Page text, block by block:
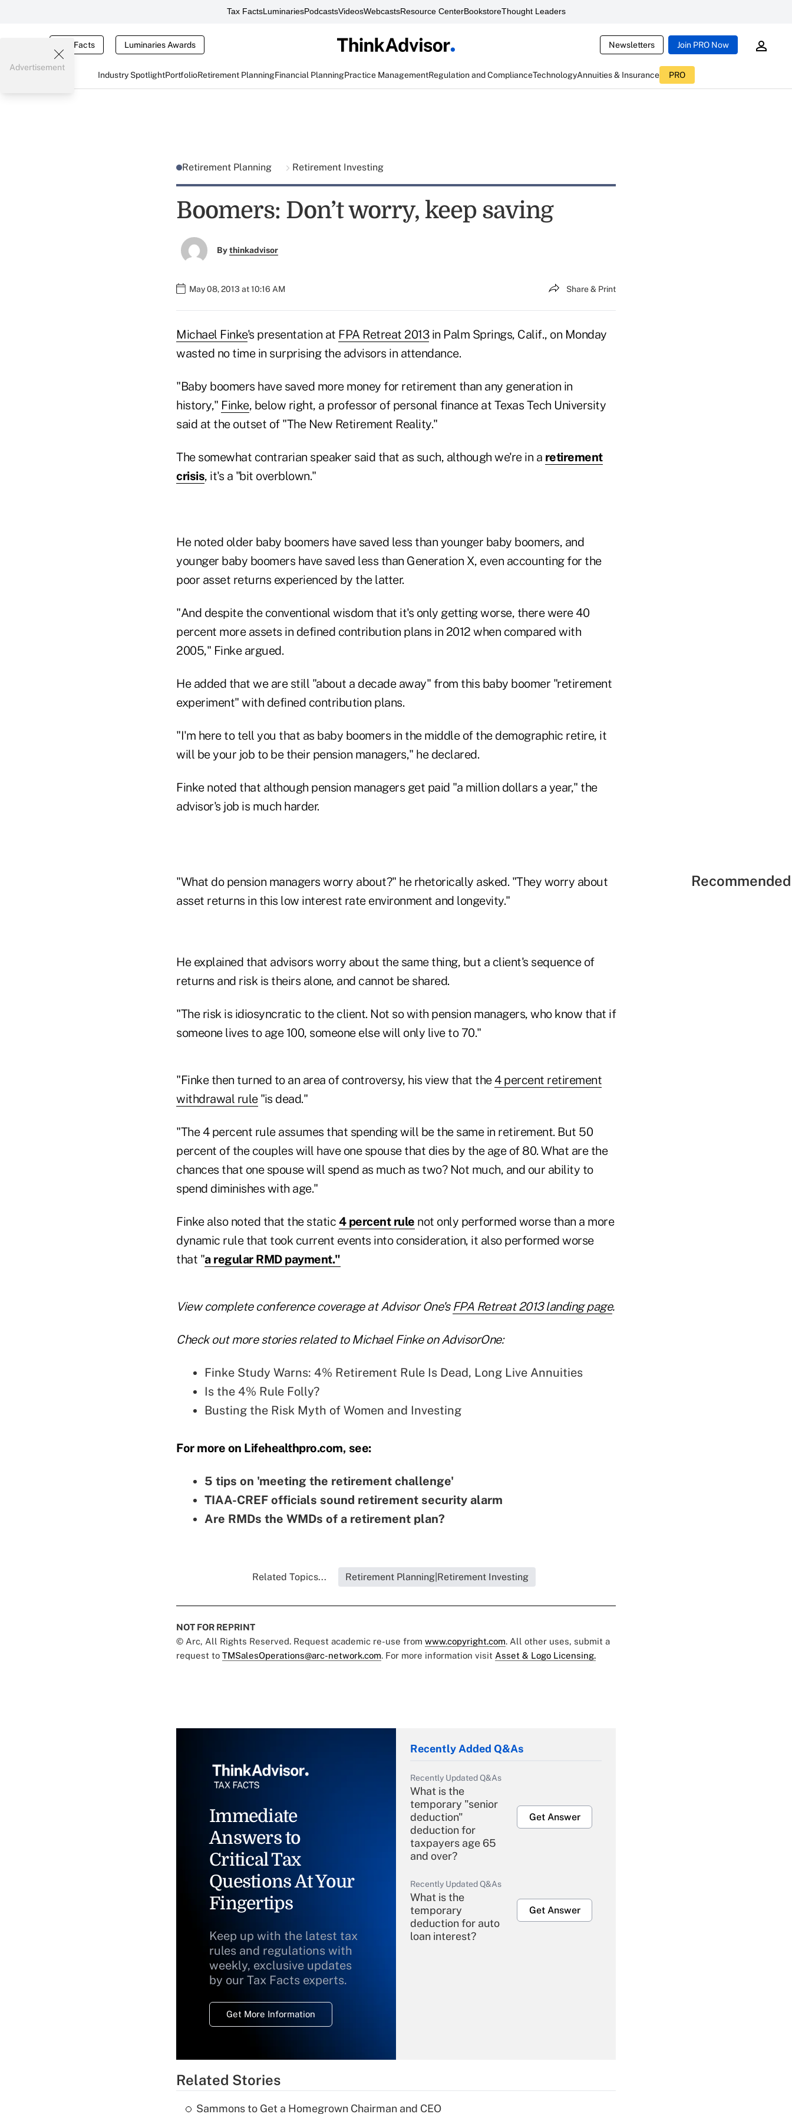
Tax FactsLuminariesPodcastsVideosWebcastsResource CenterBookstoreThought Leaders
Tax Facts Luminaries Awards Newsletters Join PRO Now
Industry SpotlightPortfolioRetirement PlanningFinancial PlanningPractice ManagementRegulation and ComplianceTechnologyAnnuities & Insurance PRO
Advertisement
Retirement Planning Retirement Investing
Boomers: Don’t worry, keep saving
Bythinkadvisor
May 08, 2013 at 10:16 AM Share & Print
Michael Finke's presentation at FPA Retreat 2013in Palm Springs, Calif., on Monday
wasted no time in surprising the advisors in attendance.
"Baby boomers have saved more money for retirement than any generation in
history," Finke, below right, a professor of personal finance at Texas Tech University
said at the outset of "The New Retirement Reality."
The somewhat contrarian speaker said that as such, although we're in a retirement
crisis, it's a "bit overblown."
He noted older baby boomers have saved less than younger baby boomers, and
younger baby boomers have saved less than Generation X, even accounting for the
poor asset returns experienced by the latter.
"And despite the conventional wisdom that it's only getting worse, there were 40
percent more assets in defined contribution plans in 2012 when compared with
2005," Finke argued.
He added that we are still "about a decade away" from this baby boomer "retirement
experiment" with defined contribution plans.
"I'm here to tell you that as baby boomers in the middle of the demographic retire, it
will be your job to be their pension managers," he declared.
Finke noted that although pension managers get paid "a million dollars a year," the
advisor's job is much harder.
"What do pension managers worry about?" he rhetorically asked. "They worry about
asset returns in this low interest rate environment and longevity."
He explained that advisors worry about the same thing, but a client's sequence of
returns and risk is theirs alone, and cannot be shared.
"The risk is idiosyncratic to the client. Not so with pension managers, who know that if
someone lives to age 100, someone else will only live to 70."
"Finke then turned to an area of controversy, his view that the 4 percent retirement
withdrawal rule"is dead."
"The 4 percent rule assumes that spending will be the same in retirement. But 50
percent of the couples will have one spouse that dies by the age of 80. What are the
chances that one spouse will spend as much as two? Not much, and our ability to
spend diminishes with age."
Finke also noted that the static 4 percent rule not only performed worse than a more
dynamic rule that took current events into consideration, it also performed worse
that "a regular RMD payment."
View complete conference coverage at Advisor One's FPA Retreat 2013 landing page.
Check out more stories related to Michael Finke on AdvisorOne:
Finke Study Warns: 4% Retirement Rule Is Dead, Long Live Annuities
Is the 4% Rule Folly?
Busting the Risk Myth of Women and Investing
For more on Lifehealthpro.com, see:
5 tips on 'meeting the retirement challenge'
TIAA-CREF officials sound retirement security alarm
Are RMDs the WMDs of a retirement plan?
Related Topics... Retirement Planning|Retirement Investing
NOT FOR REPRINT
© Arc, All Rights Reserved. Request academic re-use from www.copyright.com. All other uses, submit a
request to TMSalesOperations@arc-network.com. For more information visit Asset & Logo Licensing.
Immediate
Answers to
Critical Tax
Questions At Your
Fingertips
Keep up with the latest tax
rules and regulations with
weekly, exclusive updates
by our Tax Facts experts.
Get More Information
Recently Added Q&As
Recently Updated Q&As
What is the
temporary "senior
deduction"
deduction for
taxpayers age 65
and over?
Get Answer
Recently Updated Q&As
What is the
temporary
deduction for auto
loan interest?
Get Answer
Related Stories
Sammons to Get a Homegrown Chairman and CEO